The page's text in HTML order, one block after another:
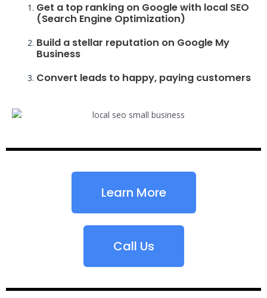
Get a top ranking on Google with local SEO
(Search Engine Optimization)
Build a stellar reputation on Google My
Business
Convert leads to happy, paying customers
Learn More
Call Us